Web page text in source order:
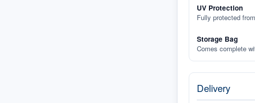
UV Protection
Fully protected
Storage Bag
Comes complete
Delivery